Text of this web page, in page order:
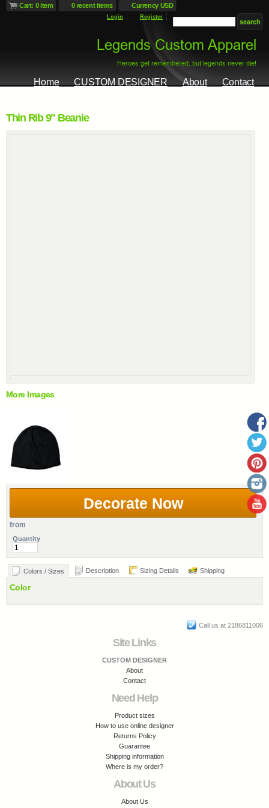
Cart: 0 item 0 recent items Currency USD
Login Register
Home CUSTOM DESIGNER About Contact
Thin Rib 9" Beanie
More Images
Decorate Now
from
Quantity
Colors / Sizes Description Sizing Details Shipping
Color
Call us at 2186811006
Site Links
CUSTOM DESIGNER
About
Contact
Need Help
Product sizes
How to use online designer
Returns Policy
Guarantee
Shipping information
Where is my order?
About Us
About Us